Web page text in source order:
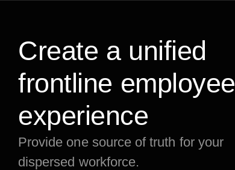
Create a unified
frontline employee
experience
Provide one source of truth for your
dispersed workforce.